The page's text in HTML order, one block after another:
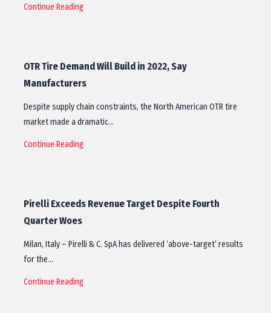
Continue Reading
OTR Tire Demand Will Build in 2022, Say
Manufacturers
Despite supply chain constraints, the North American OTR tire
market made a dramatic…
Continue Reading
Pirelli Exceeds Revenue Target Despite Fourth
Quarter Woes
Milan, Italy – Pirelli & C. SpA has delivered ‘above-target’ results
for the…
Continue Reading